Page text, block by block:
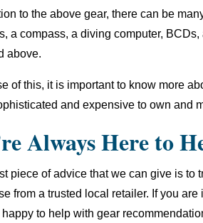
to the above gear, there can be
a compass, a diving computer,
above.
of this, it is important to know more
and expensive to own and
Always Here to
piece of advice that we can give is to
from a trusted local retailer. If you
to help with gear